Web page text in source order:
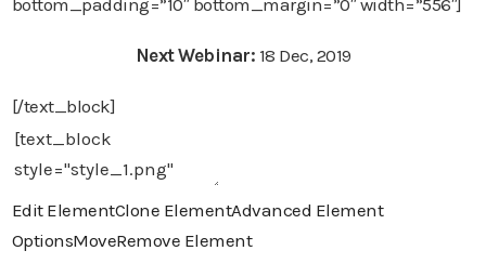
bottom_padding=”10″ bottom_margin=”0″ width=”556″]
Next Webinar: 18 Dec, 2019
[/text_block]
Edit ElementClone ElementAdvanced Element
OptionsMoveRemove Element